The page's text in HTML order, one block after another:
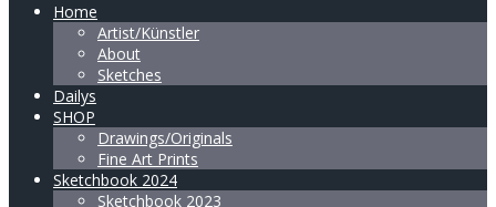
Home
Artist/Künstler
About
Sketches
Dailys
SHOP
Drawings/Originals
Fine Art Prints
Sketchbook 2024
Sketchbook 2023